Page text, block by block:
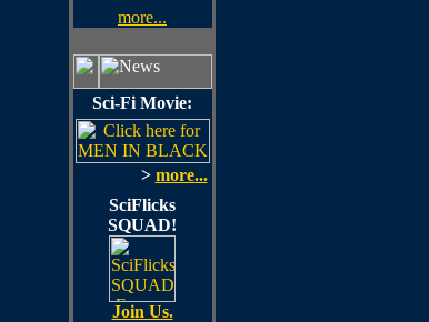
more...
Sci-Fi Movie:
> more...
SciFlicks
SQUAD!
Join Us.